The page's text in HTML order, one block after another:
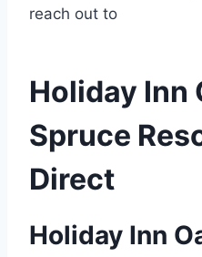
reach out to
Holiday Inn
Spruce
Direct
Holiday Inn